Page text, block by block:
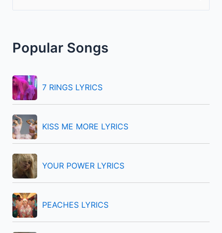
c
f
o
r
:
Popular Songs
7 RINGS LYRICS
KISS ME MORE LYRICS
YOUR POWER LYRICS
PEACHES LYRICS